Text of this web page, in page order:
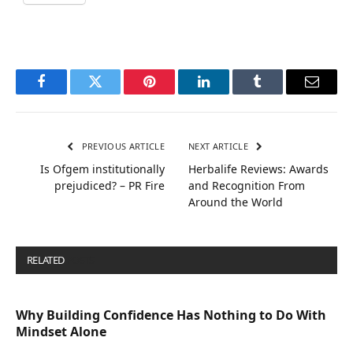
FacebookTwitter Pinterest LinkedInTumblr Email
PREVIOUS ARTICLE
Is Ofgem institutionally
prejudiced? – PR Fire
NEXT ARTICLE
Herbalife Reviews: Awards
and Recognition From
Around the World
RELATED
Why Building Confidence Has Nothing to Do With
Mindset Alone